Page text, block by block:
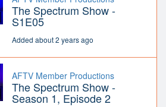
The Spectrum Show -
S1E05
Added about 2 years ago
AFTV Member Productions
The Spectrum Show -
Season 1, Episode 2